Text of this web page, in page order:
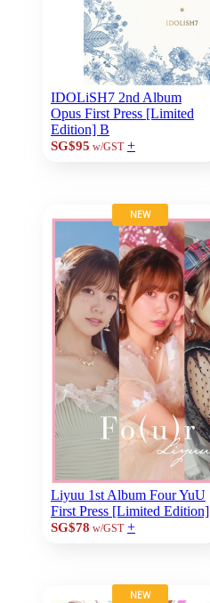
IDOLiSH7 2nd Album
Opus First Press [Limited
Edition] B
SG$95 w/GST +
NEW
Liyuu 1st Album Four YuU
First Press [Limited Edition]
SG$78 w/GST +
NEW